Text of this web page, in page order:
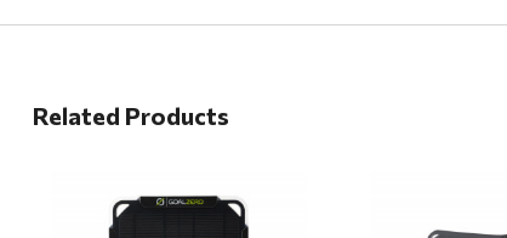
Related Products